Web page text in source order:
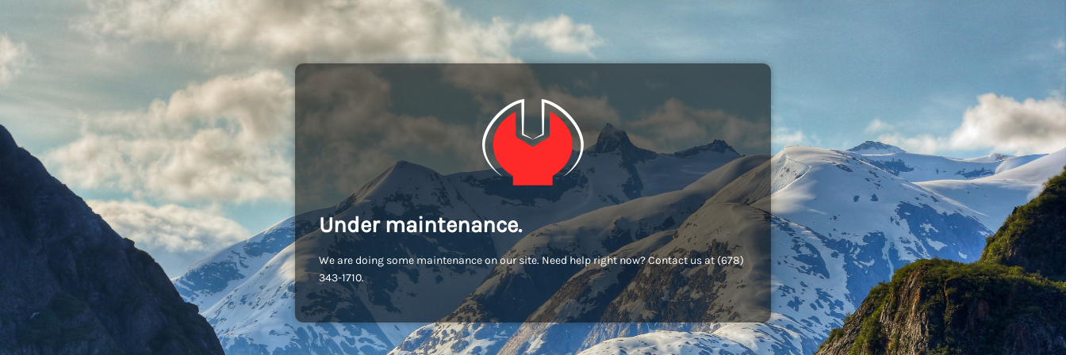
Under maintenance.
We are doing some maintenance on our site. Need help right now? Contact us at (678)
343-1710.